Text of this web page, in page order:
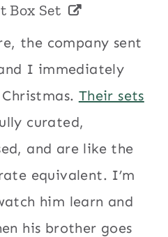
Box Set
the company sent
I immediately
Their sets
curated,
and are like the
equivalent. I’m
him learn and
his brother goes